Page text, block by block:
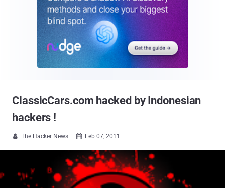
ClassicCars.com hacked by Indonesian
hackers !
 The Hacker News  Feb 07, 2011